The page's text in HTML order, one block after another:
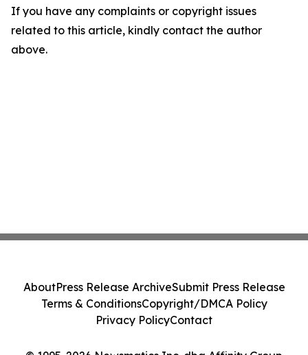
If you have any complaints or copyright issues
related to this article, kindly contact the author
above.
AboutPress Release ArchiveSubmit Press Release
Terms & ConditionsCopyright/DMCA Policy
Privacy PolicyContact